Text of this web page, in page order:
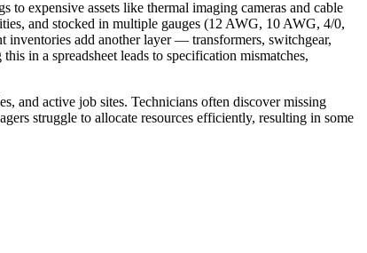
expensive assets like thermal imaging cameras and cable
and stocked in multiple gauges (12 AWG, 10 AWG, 4/0,
add another layer — transformers, switchgear,
in a spreadsheet leads to specification mismatches,
and active job sites. Technicians often discover missing
struggle to allocate resources efficiently, resulting in some